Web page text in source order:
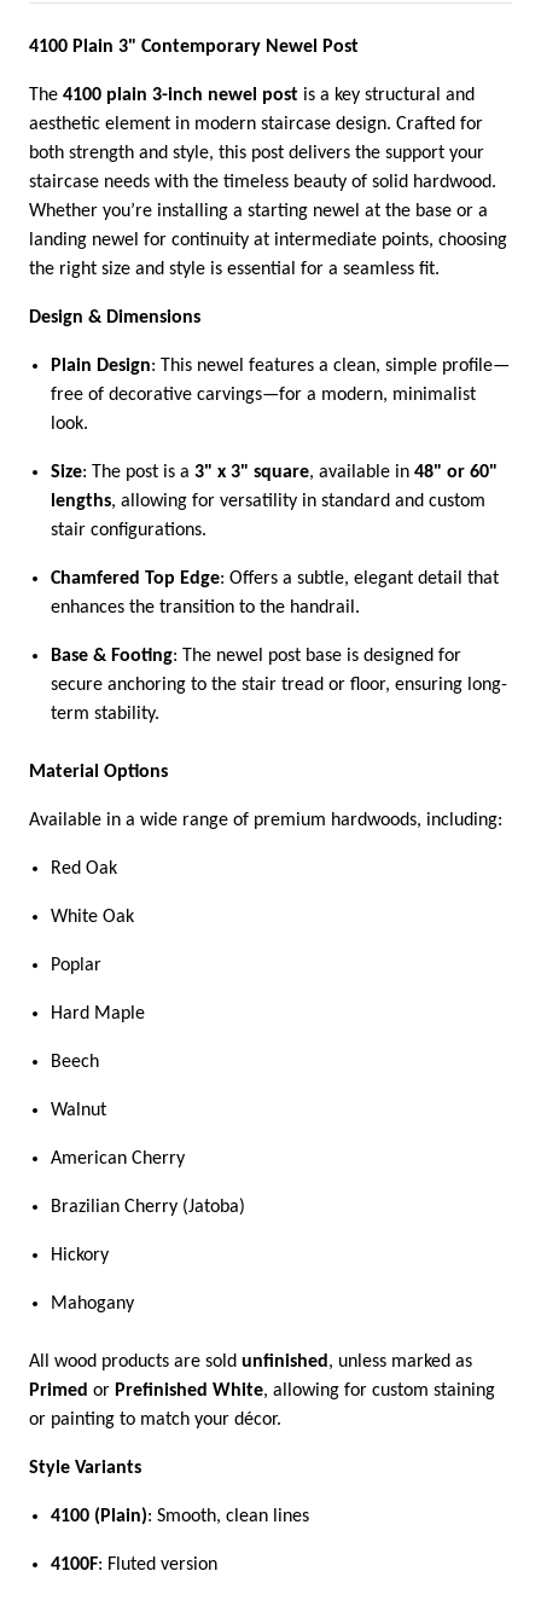
4100 Plain 3" Contemporary Newel Post
The 4100 plain 3-inch newel post is a key structural and
aesthetic element in modern staircase design. Crafted for
both strength and style, this post delivers the support your
staircase needs with the timeless beauty of solid hardwood.
Whether you’re installing a starting newel at the base or a
landing newel for continuity at intermediate points, choosing
the right size and style is essential for a seamless fit.
Design & Dimensions
Plain Design: This newel features a clean, simple profile—
free of decorative carvings—for a modern, minimalist
look.
Size: The post is a3" x 3" square, available in48" or 60"
lengths, allowing for versatility in standard and custom
stair configurations.
Chamfered Top Edge: Offers a subtle, elegant detail that
enhances the transition to the handrail.
Base & Footing: The newel post base is designed for
secure anchoring to the stair tread or floor, ensuring long-
term stability.
Material Options
Available in a wide range of premium hardwoods, including:
Red Oak
White Oak
Poplar
Hard Maple
Beech
Walnut
American Cherry
Brazilian Cherry (Jatoba)
Hickory
Mahogany
All wood products are sold unfinished , unless marked as
Primed or Prefinished White, allowing for custom staining
or painting to match your décor.
Style Variants
4100 (Plain): Smooth, clean lines
4100F: Fluted version